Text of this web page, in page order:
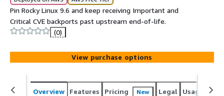
Pin Rocky Linux 9.6 and keep receiving Important and
Critical CVE backports past upstream end-of-life.
(0)
View purchase options
Overview Features Pricing New Legal Usage